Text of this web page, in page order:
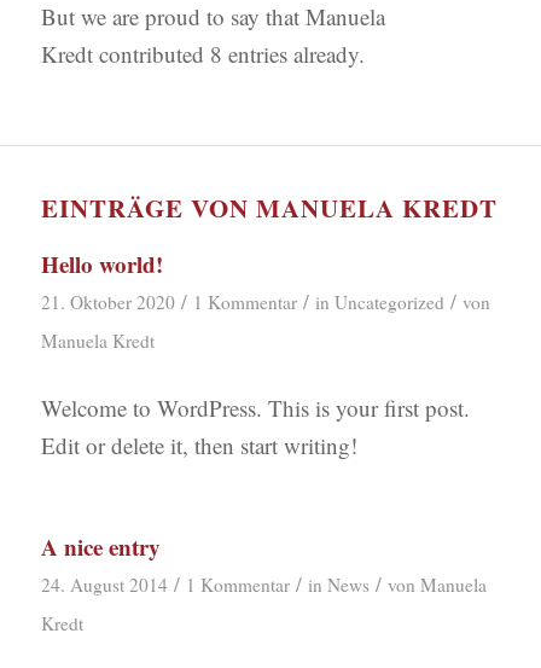
But we are proud to say that Manuela
Kredtcontributed 8 entries already.
EINTRÄGE VON MANUELA KREDT
Hello world!
21. Oktober 2020 / 1 Kommentar / in Uncategorized / von
Manuela Kredt
Welcome to WordPress. This is your first post.
Edit or delete it, then start writing!
A nice entry
24. August 2014 / 1 Kommentar / in News / von Manuela
Kredt